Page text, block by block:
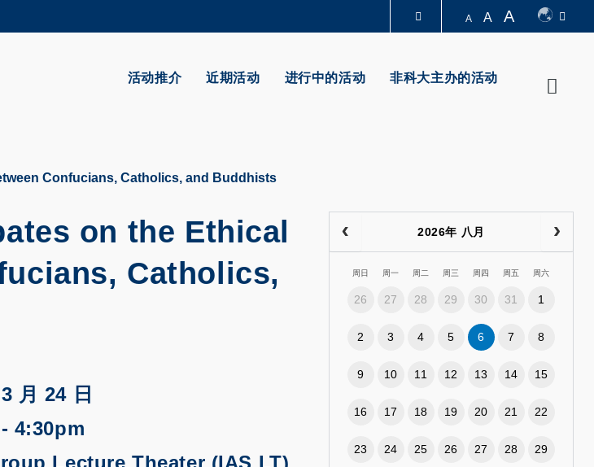
更多科大概览
生活@科大 图书馆
A A A
活动推介 近期活动 进行中的活动 非科大主办的活动
Confucians, Catholics, and Buddhists
on the Ethical
Catholics,
月 24 日
4:30pm
Lecture Theater (IAS LT)
2026年 八月
周日 周一 周二 周三 周四 周五 周六
26 27 28 29 30 31 1
2 3 4 5 6 7 8
9 10 11 12 13 14 15
16 17 18 19 20 21 22
23 24 25 26 27 28 29